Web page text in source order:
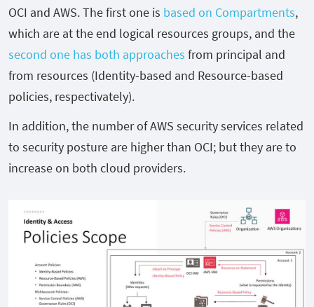
OCI and AWS. The first one is based on Compartments,
which are at the end logical resources groups, and the
second one has both approaches from principal and
from resources (Identity-based and Resource-based
policies, respectivately).
In addition, the number of AWS security services related
to security posture are higher than OCI; but they are to
increase on both cloud providers.